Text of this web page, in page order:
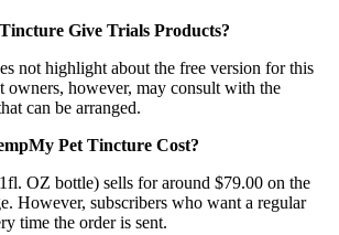
Give Trials Products?
not highlight about the free version for this
owners, however, may consult with the
can be arranged.
Pet Tincture Cost?
OZ bottle) sells for around $79.00 on the
However, subscribers who want a regular
time the order is sent.